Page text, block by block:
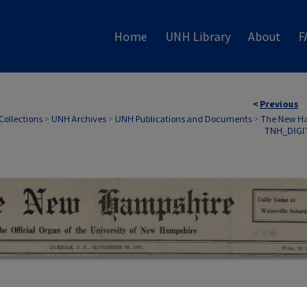
Home UNH Library About
< Previous
> UNH Archives > UNH Publications and Documents > The New